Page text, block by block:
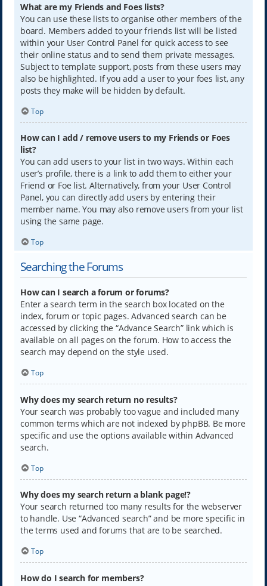
What are my Friends and Foes lists?
You can use these lists to organise other members of the
board. Members added to your friends list will be listed
within your User Control Panel for quick access to see
their online status and to send them private messages.
Subject to template support, posts from these users may
also be highlighted. If you add a user to your foes list, any
posts they make will be hidden by default.
Top
How can I add / remove users to my Friends or Foes
list?
You can add users to your list in two ways. Within each
user’s profile, there is a link to add them to either your
Friend or Foe list. Alternatively, from your User Control
Panel, you can directly add users by entering their
member name. You may also remove users from your list
using the same page.
Top
Searching the Forums
How can I search a forum or forums?
Enter a search term in the search box located on the
index, forum or topic pages. Advanced search can be
accessed by clicking the “Advance Search” link which is
available on all pages on the forum. How to access the
search may depend on the style used.
Top
Why does my search return no results?
Your search was probably too vague and included many
common terms which are not indexed by phpBB. Be more
specific and use the options available within Advanced
search.
Top
Why does my search return a blank page!?
Your search returned too many results for the webserver
to handle. Use “Advanced search” and be more specific in
the terms used and forums that are to be searched.
Top
How do I search for members?